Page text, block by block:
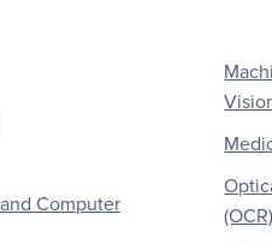
Computer
(OCR)